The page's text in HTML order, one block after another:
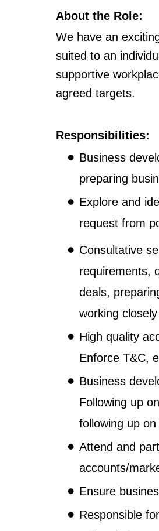
About the Role:
We have an
suited to an
supportive
agreed targets.
Responsibilities:
Business
preparing
Explore and
request from
Consultative
requirements,
deals,
working
High quality
Enforce T&C,
Business
Following up
following up
Attend and
accounts/
Ensure
Responsible